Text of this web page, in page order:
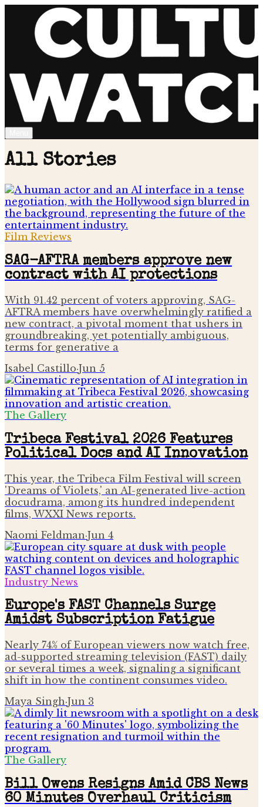
All Stories
Film Reviews
SAG-AFTRA members approve new
contract with AI protections
With 91.42 percent of voters approving, SAG-
AFTRA members have overwhelmingly ratified a
new contract, a pivotal moment that ushers in
groundbreaking, yet potentially ambiguous,
terms for generative a
Isabel Castillo·Jun 5
The Gallery
Tribeca Festival 2026 Features
Political Docs and AI Innovation
This year, the Tribeca Film Festival will screen
'Dreams of Violets,' an AI-generated live-action
docudrama, among its hundred independent
films, WXXI News reports.
Naomi Feldman·Jun 4
Industry News
Europe's FAST Channels Surge
Amidst Subscription Fatigue
Nearly 74% of European viewers now watch free,
ad-supported streaming television (FAST) daily
or several times a week, signaling a significant
shift in how the continent consumes video.
Maya Singh·Jun 3
The Gallery
Bill Owens Resigns Amid CBS News
60 Minutes Overhaul Criticism